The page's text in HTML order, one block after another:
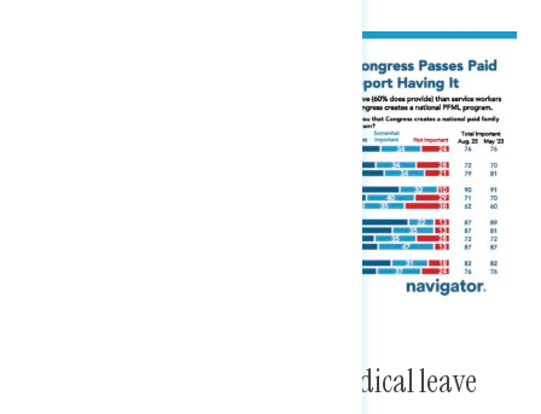
A national paid family and medical leave